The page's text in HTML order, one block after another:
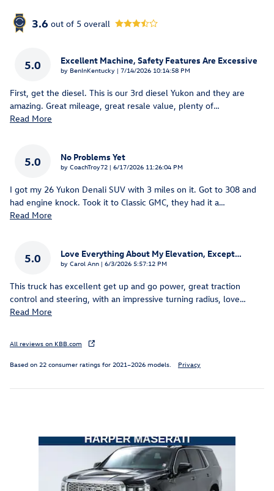
3.6 out of 5 overall
5.0 Excellent Machine, Safety Features Are Excessive
by BenInKentucky | on
7/14/2026 10:14:58 PM
First, get the diesel. This is our 3rd diesel Yukon and they are
amazing. Great mileage, great resale value, plenty of…
Read More
5.0 No Problems Yet
by CoachTroy72 | on
6/17/2026 11:26:04 PM
I got my 26 Yukon Denali SUV with 3 miles on it. Got to 308 and
had engine knock. Took it to Classic GMC, they had it a…
Read More
5.0 Love Everything About My Elevation, Except…
by Carol Ann | on
6/3/2026 5:57:12 PM
This truck has excellent get up and go power, great traction
control and steering, with an impressive turning radius, love…
Read More
All reviews on KBB.com
Based on 22 consumer ratings for 2021–2026 models. Privacy
Slide 1 of 1